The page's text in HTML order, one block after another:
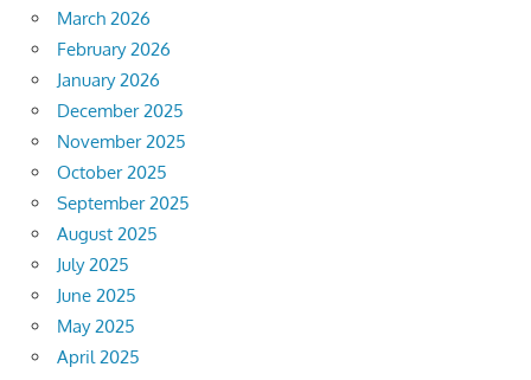
March 2026
February 2026
January 2026
December 2025
November 2025
October 2025
September 2025
August 2025
July 2025
June 2025
May 2025
April 2025